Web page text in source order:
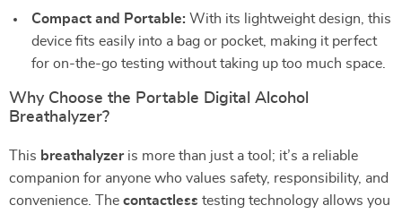
Compact and Portable: With its lightweight design, this
device fits easily into a bag or pocket, making it perfect
for on-the-go testing without taking up too much space.
Why Choose the Portable Digital Alcohol
Breathalyzer?
This breathalyzeris more than just a tool; it’s a reliable
companion for anyone who values safety, responsibility, and
convenience. The contactless testing technology allows you